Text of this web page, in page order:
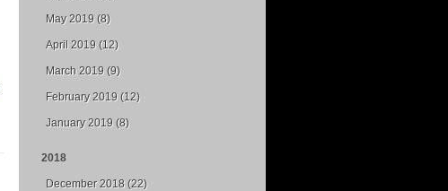
May 2019 (8)
April 2019 (12)
March 2019 (9)
February 2019 (12)
January 2019 (8)
2018
December 2018 (22)